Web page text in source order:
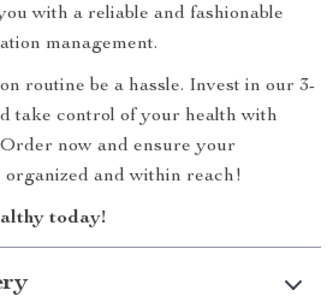
with a reliable and fashionable
management.
routine be a hassle. Invest in our 3-
take control of your health with
now and ensure your
organized and within reach!
today!